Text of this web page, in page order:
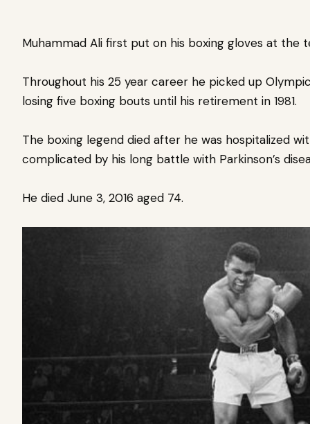
Muhammad Ali first put on his boxing gloves at the
Throughout his 25 year career he picked up
losing five boxing bouts until his retirement in 1981.
The boxing legend died after he was hospitalized
complicated by his long battle with Parkinson’s
He died June 3, 2016 aged 74.